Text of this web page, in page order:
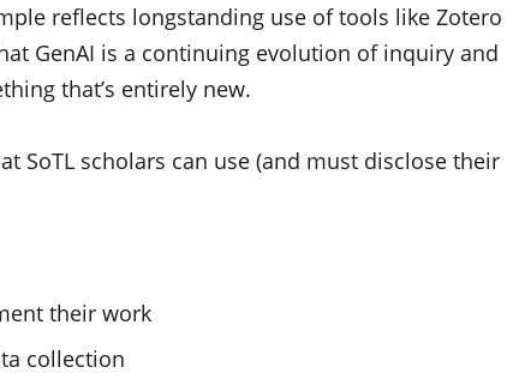
reflects longstanding use of tools like Zotero
GenAI is a continuing evolution of inquiry and
that’s entirely new.
SoTL scholars can use (and must disclose their
their work
collection